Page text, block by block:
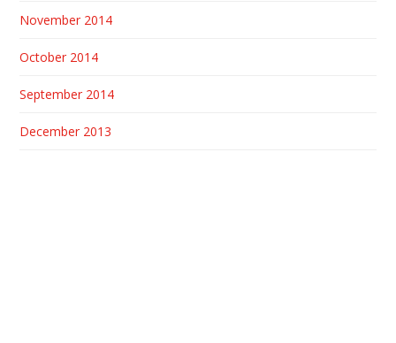
November 2014
October 2014
September 2014
December 2013